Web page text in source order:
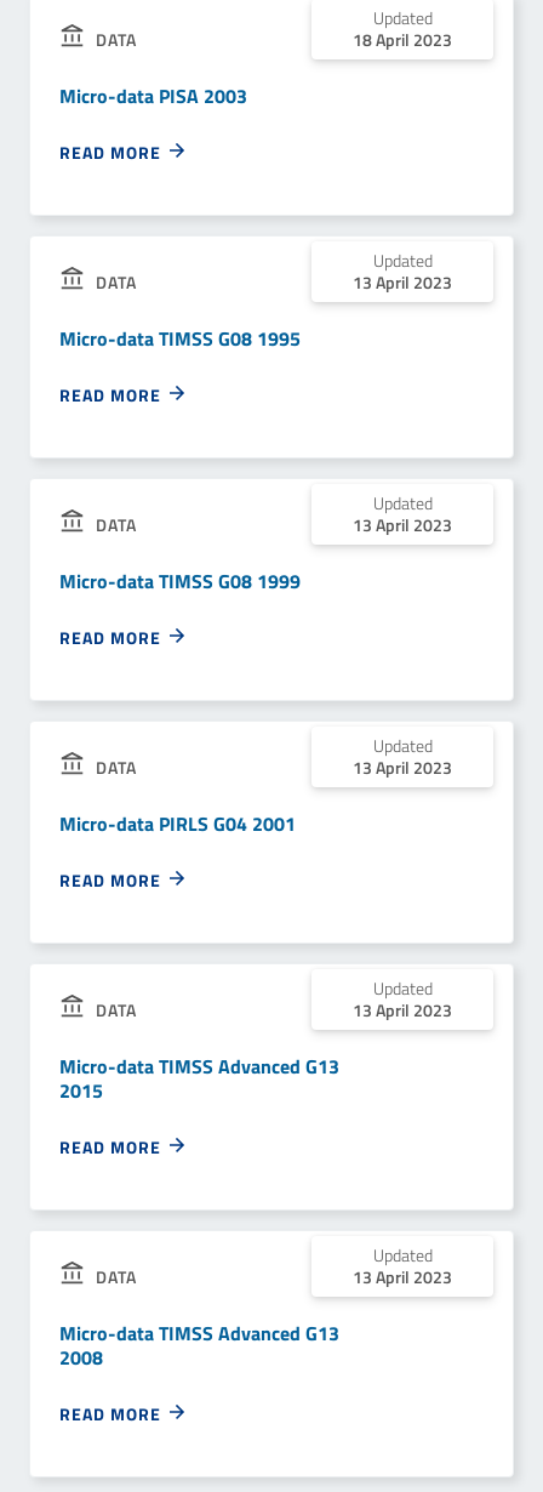
DATA
Updated
18 April 2023
Micro-data PISA 2003
READ MORE
DATA
Updated
13 April 2023
Micro-data TIMSS G08 1995
READ MORE
DATA
Updated
13 April 2023
Micro-data TIMSS G08 1999
READ MORE
DATA
Updated
13 April 2023
Micro-data PIRLS G04 2001
READ MORE
DATA
Updated
13 April 2023
Micro-data TIMSS Advanced G13
2015
READ MORE
DATA
Updated
13 April 2023
Micro-data TIMSS Advanced G13
2008
READ MORE